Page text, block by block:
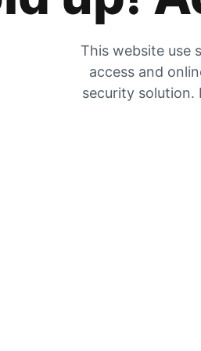
This website use
access and
security solution.